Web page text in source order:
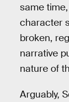
same
character
broken,
narrative
nature of
Arguably,